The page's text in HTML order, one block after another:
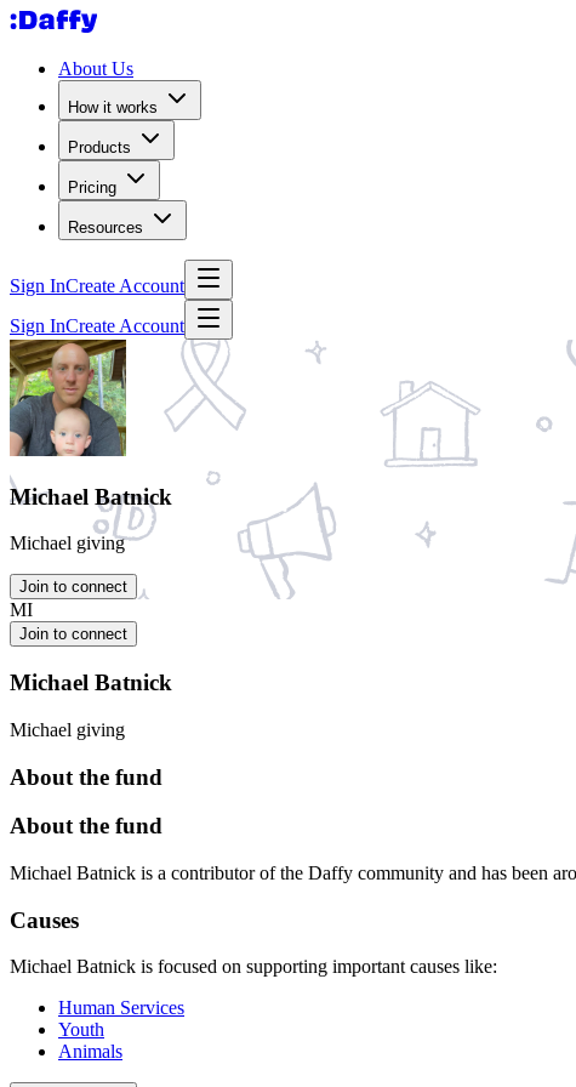
About Us
How it works
Products
Pricing
Resources
Sign InCreate Account
Sign InCreate Account
Michael Batnick
Michael giving
Join to connect
MI
Join to connect
Michael Batnick
Michael giving
About the fund
About the fund
Michael Batnick is a contributor of the Daffy community and has been
Causes
Michael Batnick is focused on supporting important causes like:
Human Services
Youth
Animals